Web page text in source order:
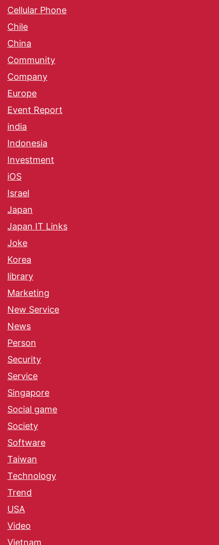
Cellular Phone
Chile
China
Community
Company
Europe
Event Report
india
Indonesia
Investment
iOS
Israel
Japan
Japan IT Links
Joke
Korea
library
Marketing
New Service
News
Person
Security
Service
Singapore
Social game
Society
Software
Taiwan
Technology
Trend
USA
Video
Vietnam